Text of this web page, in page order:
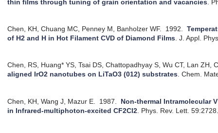
thin films through tuning of grain orientation and vacancies
Chen, KH, Chuang MC, Penney M, Banholzer WF. 1992.
of H2 and H in Hot Filament CVD of Diamond Films .J. Appl.
Chen, RS, Huang* YS, Tsai DS, Chattopadhyay S, Wu CT, Lan ZH,
aligned IrO2 nanotubes on LiTaO3 (012) substrates.Chem.
Chen, KH, Wang J, Mazur E. 1987. Non-thermal Intramolecular
in Infrared-multiphoton-excited CF2Cl2 Phys. Rev. Lett.